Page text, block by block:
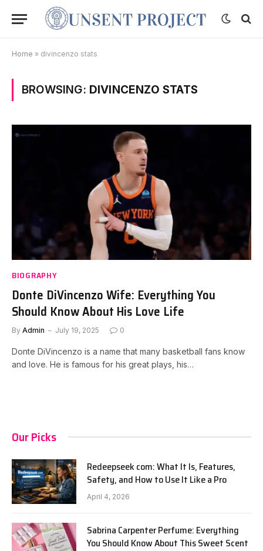
Home » divincenzo stats
BROWSING: DIVINCENZO STATS
BIOGRAPHY
Donte DiVincenzo Wife: Everything You
Should Know About His Love Life
By Admin July 19, 2025 0
Donte DiVincenzo is a name that many basketball fans know
and love. He is famous for his great plays, his…
Our Picks
Redeepseek com: What It Is, Features,
Safety, and How to Use It Like a Pro
April 4, 2026
Sabrina Carpenter Perfume: Everything
You Should Know About This Sweet Scent